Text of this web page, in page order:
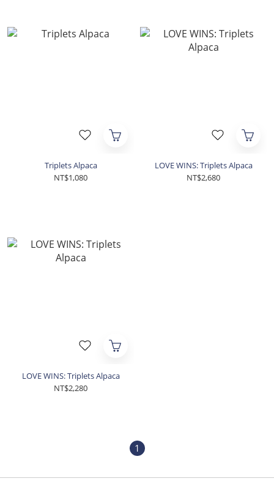
Triplets Alpaca
NT$1,080
LOVE WINS: Triplets Alpaca
NT$2,680
LOVE WINS: Triplets Alpaca
NT$2,280
1